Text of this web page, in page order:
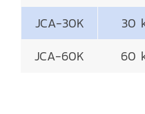
JCA-30K
30
JCA-60K
60